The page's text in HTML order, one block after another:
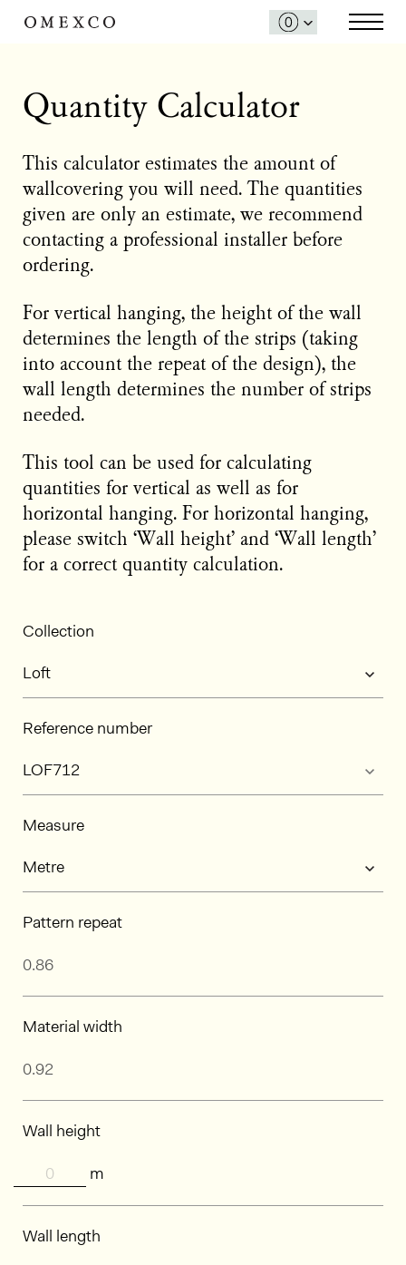
Quantity Calculator
This calculator estimates the amount of
wallcovering you will need. The quantities
given are only an estimate, we recommend
contacting a professional installer before
ordering.
For vertical hanging, the height of the wall
determines the length of the strips (taking
into account the repeat of the design), the
wall length determines the number of strips
needed.
This tool can be used for calculating
quantities for vertical as well as for
horizontal hanging. For horizontal hanging,
please switch ‘Wall height’ and ‘Wall length’
for a correct quantity calculation.
Collection
Reference number
Measure
Pattern repeat
Material width
Wall height
m
Wall length